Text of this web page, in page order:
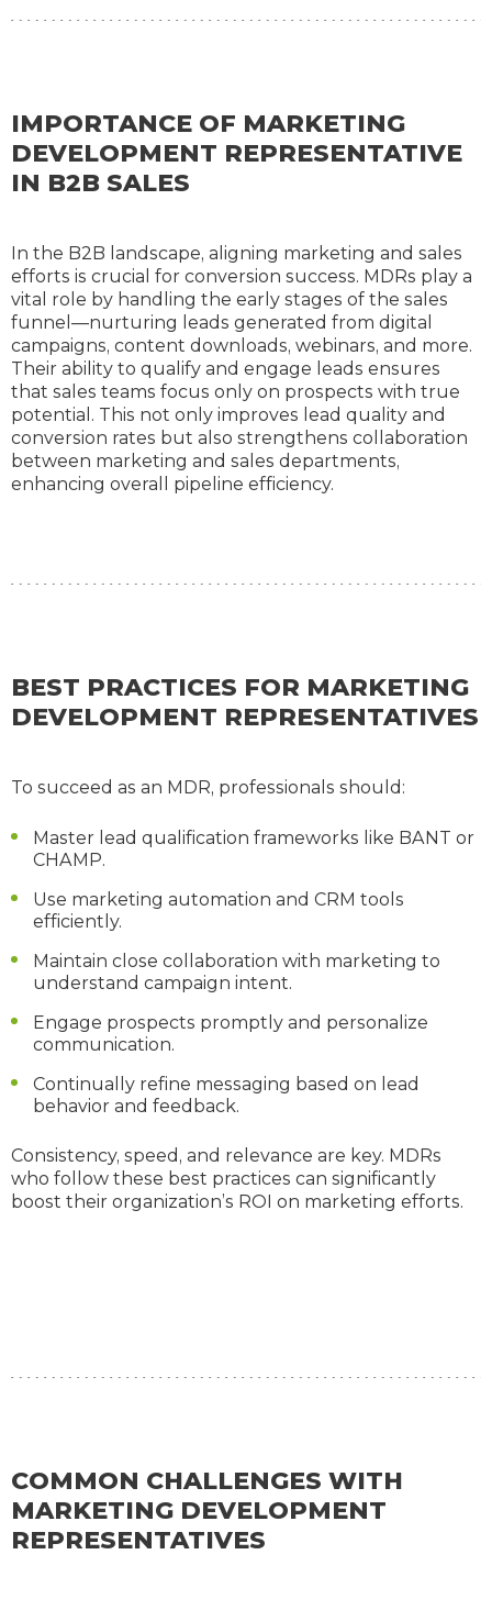
IMPORTANCE OF MARKETING
DEVELOPMENT REPRESENTATIVE
IN B2B SALES
In the B2B landscape, aligning marketing and sales
efforts is crucial for conversion success. MDRs play a
vital role by handling the early stages of the sales
funnel—nurturing leads generated from digital
campaigns, content downloads, webinars, and more.
Their ability to qualify and engage leads ensures
that sales teams focus only on prospects with true
potential. This not only improves lead quality and
conversion rates but also strengthens collaboration
between marketing and sales departments,
enhancing overall pipeline efficiency.
BEST PRACTICES FOR MARKETING
DEVELOPMENT REPRESENTATIVES
To succeed as an MDR, professionals should:
Master lead qualification frameworks like BANT or
CHAMP.
Use marketing automation and CRM tools
efficiently.
Maintain close collaboration with marketing to
understand campaign intent.
Engage prospects promptly and personalize
communication.
Continually refine messaging based on lead
behavior and feedback.
Consistency, speed, and relevance are key. MDRs
who follow these best practices can significantly
boost their organization’s ROI on marketing efforts.
COMMON CHALLENGES WITH
MARKETING DEVELOPMENT
REPRESENTATIVES